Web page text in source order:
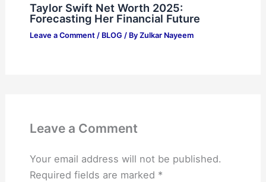
Taylor Swift Net Worth 2025:
Forecasting Her Financial Future
Leave a Comment / BLOG / By Zulkar Nayeem
Leave a Comment
Your email address will not be published.
Required fields are marked *